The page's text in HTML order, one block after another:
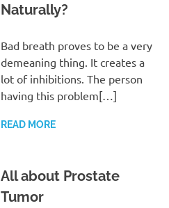
Naturally?
Bad breath proves to be a very
demeaning thing. It creates a
lot of inhibitions. The person
having this problem[…]
READ MORE
All about Prostate
Tumor